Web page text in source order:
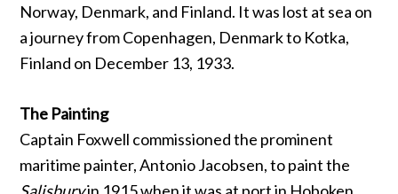
Norway, Denmark, and Finland. It was lost at sea on
a journey from Copenhagen, Denmark to Kotka,
Finland on December 13, 1933.
The Painting
Captain Foxwell commissioned the prominent
maritime painter, Antonio Jacobsen, to paint the